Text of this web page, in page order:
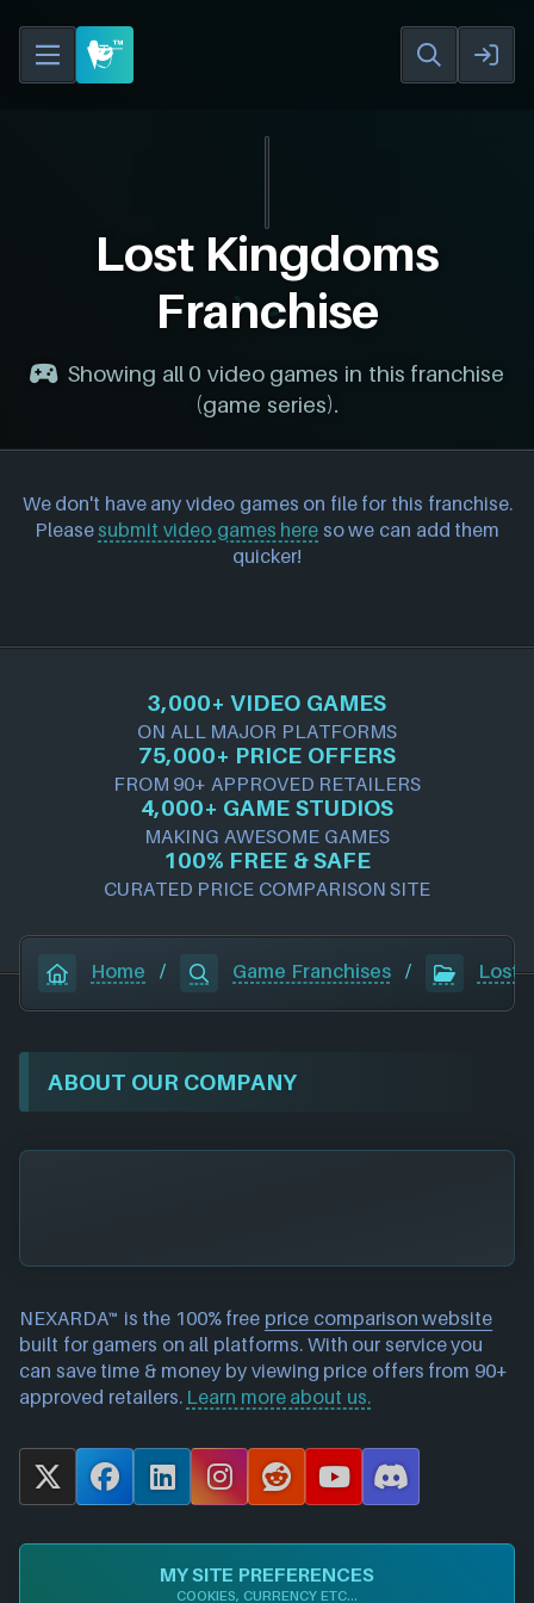
Lost Kingdoms
Franchise
Showing all 0 video games in this franchise
(game series).
We don't have any video games on file for this franchise.
Please submit video games here so we can add them
quicker!
3,000+ VIDEO GAMES
ON ALL MAJOR PLATFORMS
75,000+ PRICE OFFERS
FROM 90+ APPROVED RETAILERS
4,000+ GAME STUDIOS
MAKING AWESOME GAMES
100% FREE & SAFE
CURATED PRICE COMPARISON SITE
Home / Game Franchises / Lost
ABOUT OUR COMPANY
NEXARDA™ is the 100% free price comparison website
built for gamers on all platforms. With our service you
can save time & money by viewing price offers from 90+
approved retailers. Learn more about us.
X
F
c
L
n
k
I
s
t
a
R
d
d
i
Y
u
T
u
D
s
MY SITE PREFERENCES
COOKIES, CURRENCY ETC...